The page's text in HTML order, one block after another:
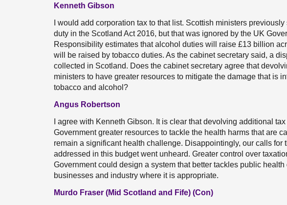
Kenneth Gibson
I would add corporation tax to that list. Scottish ministers
duty in the Scotland Act 2016, but that was ignored by the UK
Responsibility estimates that alcohol duties will raise £13 billion
will be raised by tobacco duties. As the cabinet secretary said, a
collected in Scotland. Does the cabinet secretary agree that
ministers to have greater resources to mitigate the damage that is
tobacco and alcohol?
Angus Robertson
I agree with Kenneth Gibson. It is clear that devolving additional
Government greater resources to tackle the health harms that are
remain a significant health challenge. Disappointingly, our calls for
addressed in this budget went unheard. Greater control over
Government could design a system that better tackles public
businesses and industry where it is appropriate.
Murdo Fraser (Mid Scotland and Fife) (Con)